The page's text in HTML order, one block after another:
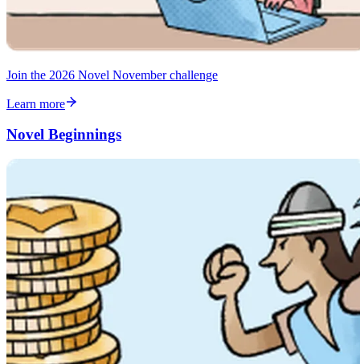
Join the 2026 Novel November challenge
Learn more
Novel Beginnings